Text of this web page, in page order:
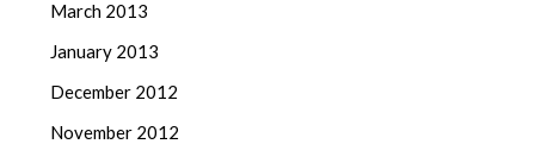
March 2013
January 2013
December 2012
November 2012